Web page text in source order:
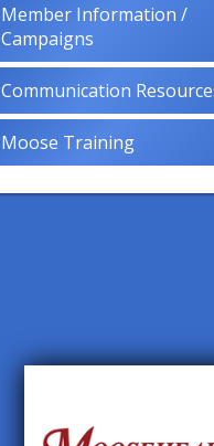
Member Information /
Campaigns
Communication
Moose Training